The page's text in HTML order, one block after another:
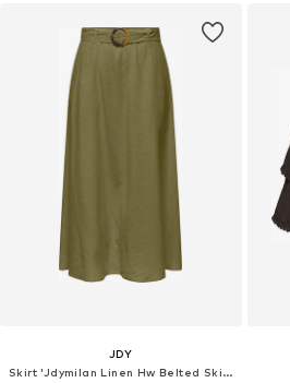
JDY
Skirt 'Jdymilan Linen Hw Belted Skirt Wvn Dia 15366394'